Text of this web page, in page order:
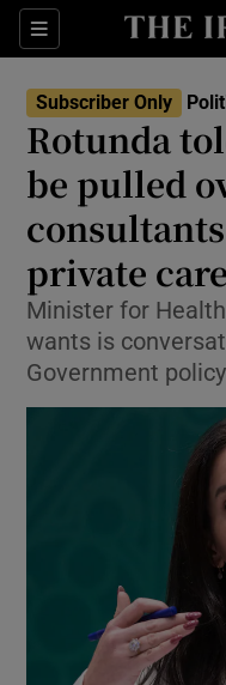
Sections
Subscriber Only
Rotunda
be pulled
private care
Minister for Health
wants is
Government